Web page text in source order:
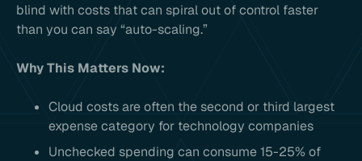
blind with costs that can spiral out of control faster
than you can say “auto-scaling.”
Why This Matters Now:
Cloud costs are often the second or third largest
expense category for technology companies
Unchecked spending can consume 15-25% of